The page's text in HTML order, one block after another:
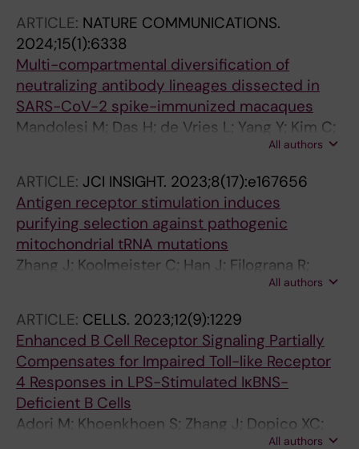
ARTICLE: NATURE COMMUNICATIONS.
2024;15(1):6338
Multi-compartmental diversification of
neutralizing antibody lineages dissected in
SARS-CoV-2 spike-immunized macaques
Mandolesi M; Das H; de Vries L; Yang Y; Kim C;
Dhinakaran M; Castro Dopico X; Fischbach J;
Kim S; Guryleva MV; Adori M; Chernyshev M;
Stalmarck A; Hanke L; Mcinerney GM; Sheward
DJ; Corcoran M; Haellberg BM; Murrell B;
Karlsson Hedestam GB
All authors
ARTICLE: JCI INSIGHT. 2023;8(17):e167656
Antigen receptor stimulation induces
purifying selection against pathogenic
mitochondrial tRNA mutations
Zhang J; Koolmeister C; Han J; Filograna R;
Hanke L; Adori M; Sheward DJ; Teifel S;
Gopalakrishna S; Shao Q; Liu Y; Zhu K; Harris
RA; Mcinerney G; Murrell B; Aoun M; Baeckdahl
L; Holmdahl R; Pekalski M; Wedell A; Engvall M;
Wredenberg A; Hedestam GBK; Dopico XC;
Rorbach J
All authors
ARTICLE: CELLS. 2023;12(9):1229
Enhanced B Cell Receptor Signaling Partially
Compensates for Impaired Toll-like Receptor
4 Responses in LPS-Stimulated IκBNS-
Deficient B Cells
Adori M; Khoenkhoen S; Zhang J; Dopico XC;
All authors